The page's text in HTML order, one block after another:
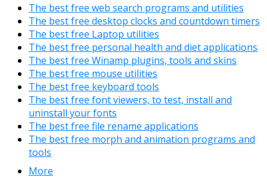
The best free web search programs and utilities
The best free desktop clocks and countdown timers
The best free Laptop utilities
The best free personal health and diet applications
The best free Winamp plugins, tools and skins
The best free mouse utilities
The best free keyboard tools
The best free font viewers, to test, install and
uninstall your fonts
The best free file rename applications
The best free morph and animation programs and
tools
More